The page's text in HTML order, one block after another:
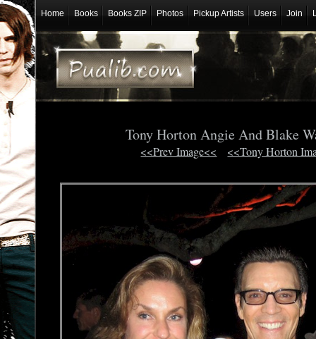
Home Books Books ZIP Photos Pickup Artists Users Join
Tony Horton Angie And Blake
<<Prev Image<< <<Tony Horton